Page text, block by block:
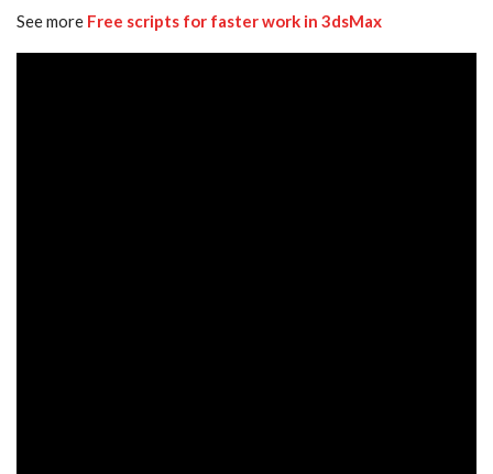
See more Free scripts for faster work in 3dsMax